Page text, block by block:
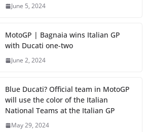
June 5, 2024
MotoGP | Bagnaia wins Italian GP
with Ducati one-two
June 2, 2024
Blue Ducati? Official team in MotoGP
will use the color of the Italian
National Teams at the Italian GP
May 29, 2024